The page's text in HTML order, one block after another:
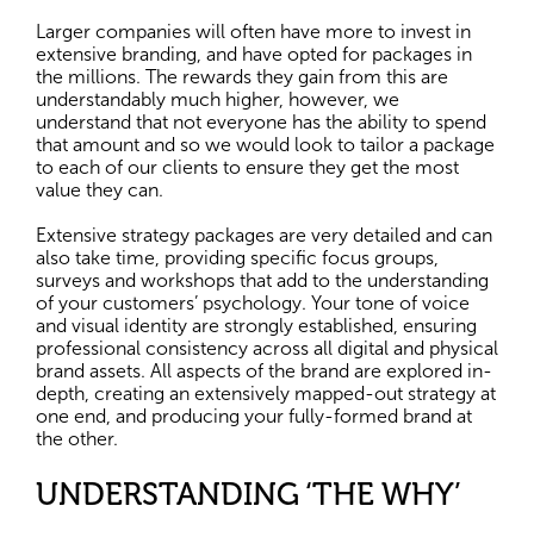
Larger companies will often have more to invest in
extensive branding, and have opted for packages in
the millions. The rewards they gain from this are
understandably much higher, however, we
understand that not everyone has the ability to spend
that amount and so we would look to tailor a package
to each of our clients to ensure they get the most
value they can.
Extensive strategy packages are very detailed and can
also take time, providing specific focus groups,
surveys and workshops that add to the understanding
of your customers’ psychology. Your tone of voice
and visual identity are strongly established, ensuring
professional consistency across all digital and physical
brand assets. All aspects of the brand are explored in-
depth, creating an extensively mapped-out strategy at
one end, and producing your fully-formed brand at
the other.
UNDERSTANDING ‘THE WHY’